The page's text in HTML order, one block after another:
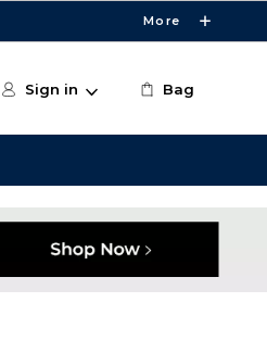
More
Sign in Bag